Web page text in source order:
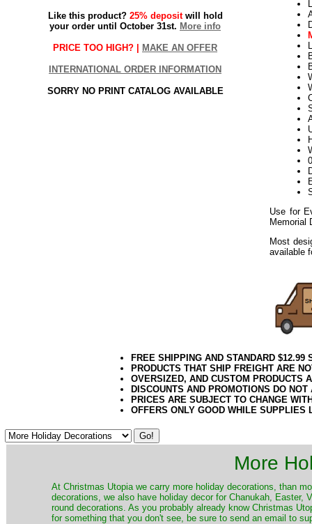
Like this product? 25% depositwill hold
your order until October 31st. More info
PRICE TOO HIGH? | MAKE AN OFFER
INTERNATIONAL ORDER INFORMATION
SORRY NO PRINT CATALOG AVAILABLE
Use for
Memorial
Most
available
FREE SHIPPING AND STANDARD
PRODUCTS THAT SHIP FREIGHT ARE
OVERSIZED, AND CUSTOM PRODUCTS
DISCOUNTS AND PROMOTIONS DO
PRICES ARE SUBJECT TO CHANGE
OFFERS ONLY GOOD WHILE SUPPLIES
More
At Christmas Utopia we carry more holiday decorations, than
decorations, we also have holiday decor for Chanukah,
round decorations. As you probably already know Christmas
for something that you don't see, be sure to send an email to